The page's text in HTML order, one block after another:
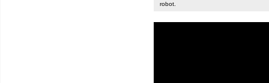
robot.